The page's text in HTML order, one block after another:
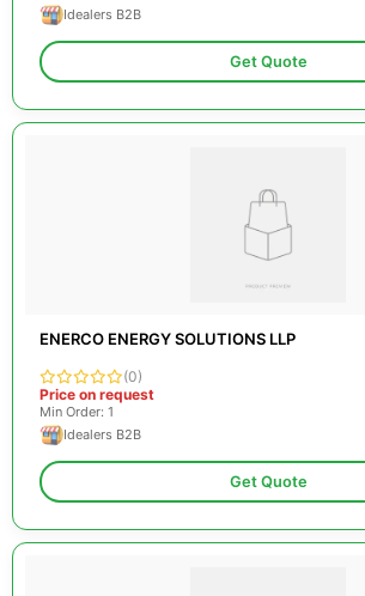
Idealers B2B
Get Quote
ENERCO ENERGY SOLUTIONS LLP
(0)
Price on request
Min Order: 1
Idealers B2B
Get Quote